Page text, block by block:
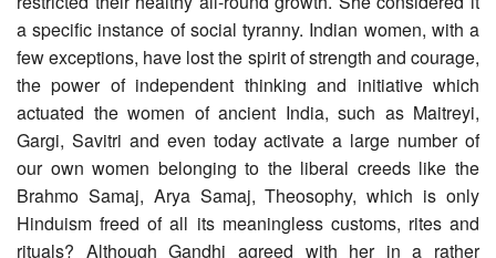
a specific instance of social tyranny. Indian women, with a
few exceptions, have lost the spirit of strength and courage,
the power of independent thinking and initiative which
actuated the women of ancient India, such as Maitreyi,
Gargi, Savitri and even today activate a large number of
our own women belonging to the liberal creeds like the
Brahmo Samaj, Arya Samaj, Theosophy, which is only
Hinduism freed of all its meaningless customs, rites and
rituals? Although Gandhi agreed with her in a rather